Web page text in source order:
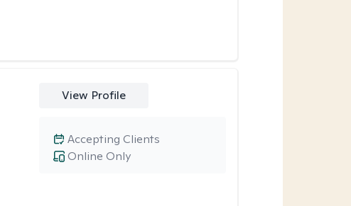
View Profile
Online Only
Accepting Clients